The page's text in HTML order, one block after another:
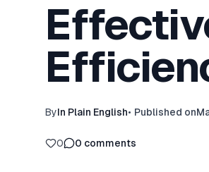
ByIn Plain English• Published on
0 0 comments